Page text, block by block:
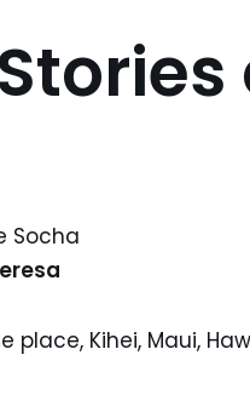
Socha
place, Kihei, Maui,